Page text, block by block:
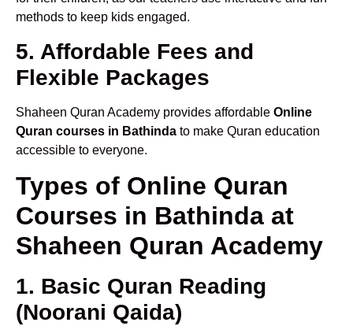
methods to keep kids engaged.
5. Affordable Fees and
Flexible Packages
Shaheen Quran Academy provides affordable Online
Quran courses in Bathinda to make Quran education
accessible to everyone.
Types of Online Quran
Courses in Bathinda at
Shaheen Quran Academy
1. Basic Quran Reading
(Noorani Qaida)